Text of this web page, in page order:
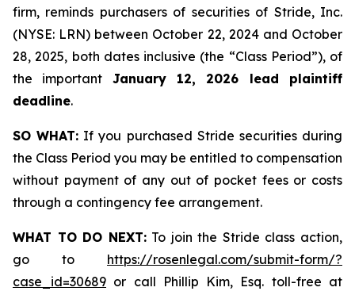
firm, reminds purchasers of securities of Stride, Inc.
(NYSE: LRN) between October 22, 2024 and October
28, 2025, both dates inclusive (the “Class Period”), of
the important January 12, 2026 lead plaintiff
deadline.
SO WHAT: If you purchased Stride securities during
the Class Period you may be entitled to compensation
without payment of any out of pocket fees or costs
through a contingency fee arrangement.
WHAT TO DO NEXT:To join the Stride class action,
go to https://rosenlegal.com/submit-form/?
case_id=30689 or call Phillip Kim, Esq. toll-free at